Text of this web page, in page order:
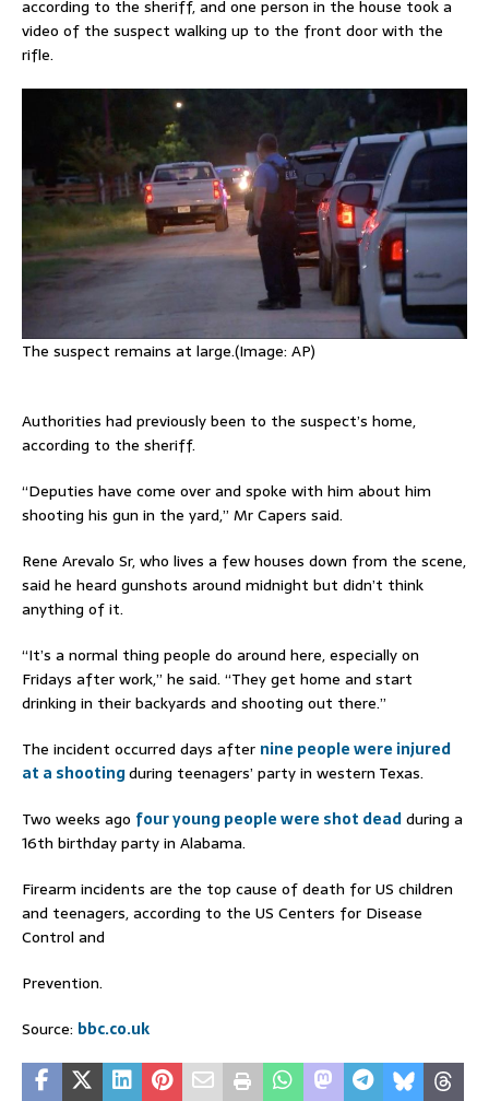
according to the sheriff, and one person in the house took a
video of the suspect walking up to the front door with the
rifle.
The suspect remains at large.(Image: AP)
Authorities had previously been to the suspect’s home,
according to the sheriff.
“Deputies have come over and spoke with him about him
shooting his gun in the yard,” Mr Capers said.
Rene Arevalo Sr, who lives a few houses down from the scene,
said he heard gunshots around midnight but didn’t think
anything of it.
“It’s a normal thing people do around here, especially on
Fridays after work,” he said. “They get home and start
drinking in their backyards and shooting out there.”
The incident occurred days after nine people were injured
at a shootingduring teenagers’ party in western Texas.
Two weeks ago four young people were shot deadduring a
16th birthday party in Alabama.
Firearm incidents are the top cause of death for US children
and teenagers, according to the US Centers for Disease
Control and
Prevention.
Source: bbc.co.uk